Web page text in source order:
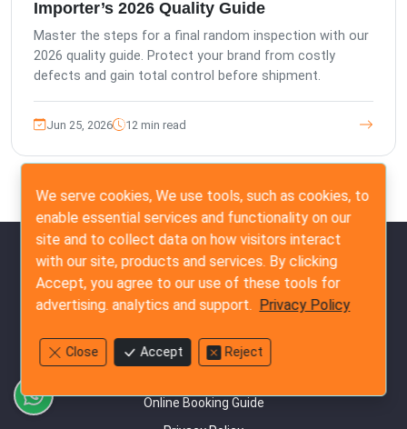
Importer’s 2026 Quality Guide
Master the steps for a final random inspection with our
2026 quality guide. Protect your brand from costly
defects and gain total control before shipment.
Jun 25, 2026 12 min read
Quick Links
Our Commitment to Quality Standards
Frequently Asked Questions
Online Booking Guide
We serve cookies, We use tools, such as cookies, to
enable essential services and functionality on our
site and to collect data on how visitors interact
with our site, products and services. By clicking
Accept, you agree to our use of these tools for
advertising. analytics and support. Privacy Policy
Close Accept Reject